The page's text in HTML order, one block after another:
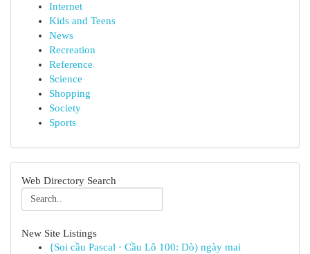
Internet
Kids and Teens
News
Recreation
Reference
Science
Shopping
Society
Sports
Web Directory Search
New Site Listings
{Soi cầu Pascal · Cầu Lô 100: Dò) ngày mai